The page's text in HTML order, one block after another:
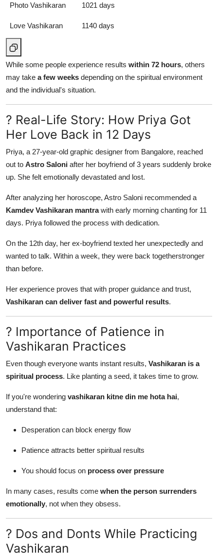
Photo Vashikaran 1021 days
Love Vashikaran 1140 days
While some people experience results within 72 hours, others
may take a few weeks depending on the spiritual environment
and the individual's situation.
? Real-Life Story: How Priya Got
Her Love Back in 12 Days
Priya, a 27-year-old graphic designer from Bangalore, reached
out to Astro Saloni after her boyfriend of 3 years suddenly broke
up. She felt emotionally devastated and lost.
After analyzing her horoscope, Astro Saloni recommended a
Kamdev Vashikaran mantrawith early morning chanting for 11
days. Priya followed the process with dedication.
On the 12th day, her ex-boyfriend texted her unexpectedly and
wanted to talk. Within a week, they were back togetherstronger
than before.
Her experience proves that with proper guidance and trust,
Vashikaran can deliver fast and powerful results.
? Importance of Patience in
Vashikaran Practices
Even though everyone wants instant results, Vashikaran is a
spiritual process. Like planting a seed, it takes time to grow.
If you're wondering vashikaran kitne din me hota hai,
understand that:
Desperation can block energy flow
Patience attracts better spiritual results
You should focus on process over pressure
In many cases, results come when the person surrenders
emotionally, not when they obsess.
? Dos and Donts While Practicing
Vashikaran